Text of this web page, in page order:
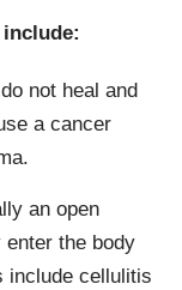
not heal and
a cancer
an open
the body
include cellulitis